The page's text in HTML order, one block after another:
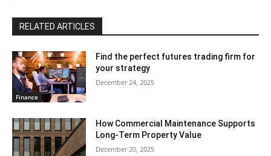
RELATED ARTICLES
Finance
Find the perfect futures trading firm for
your strategy
December 24, 2025
How Commercial Maintenance Supports
Long-Term Property Value
December 20, 2025